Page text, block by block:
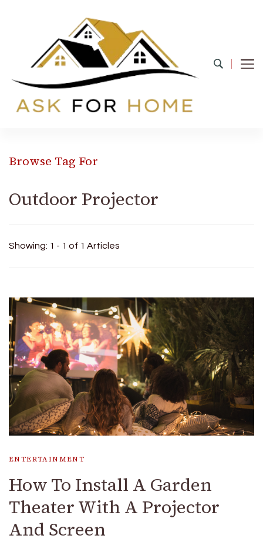
Browse Tag For
Outdoor Projector
Showing: 1 - 1 of 1 Articles
ENTERTAINMENT
How To Install A Garden
Theater With A Projector
And Screen